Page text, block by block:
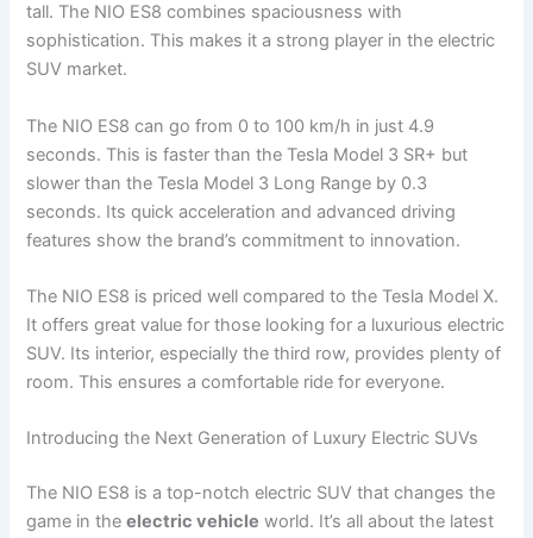
tall. The NIO ES8 combines spaciousness with
sophistication. This makes it a strong player in the electric
SUV market.
The NIO ES8 can go from 0 to 100 km/h in just 4.9
seconds. This is faster than the Tesla Model 3 SR+ but
slower than the Tesla Model 3 Long Range by 0.3
seconds. Its quick acceleration and advanced driving
features show the brand’s commitment to innovation.
The NIO ES8 is priced well compared to the Tesla Model X.
It offers great value for those looking for a luxurious electric
SUV. Its interior, especially the third row, provides plenty of
room. This ensures a comfortable ride for everyone.
Introducing the Next Generation of Luxury Electric SUVs
The NIO ES8 is a top-notch electric SUV that changes the
game in theelectric vehicle world. It’s all about the latest